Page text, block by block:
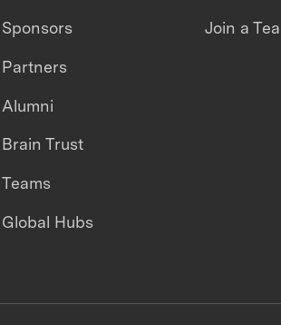
Sponsors
Partners
Alumni
Brain Trust
Teams
Global Hubs
Join a